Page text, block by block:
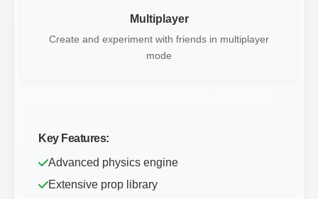
Multiplayer
Create and experiment with friends in multiplayer
mode
Key Features:
Advanced physics engine
Extensive prop library